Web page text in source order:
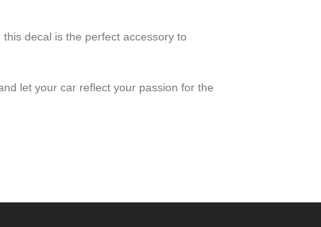
decal is the perfect accessory to
let your car reflect your passion for the